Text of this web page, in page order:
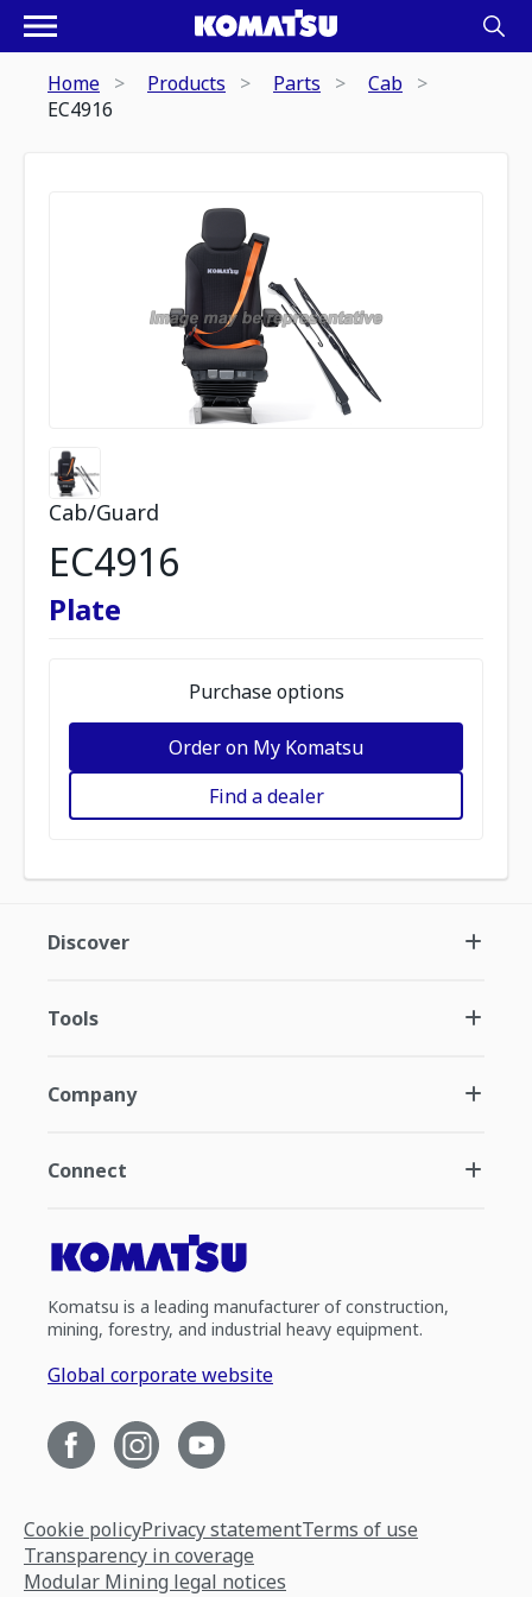
Home Products Parts
Cab
EC4916
Cab/Guard
EC4916
Plate
Purchase options
Order on My Komatsu
Find a dealer
Discover
Tools
Company
Connect
Komatsu is a leading manufacturer of construction,
mining, forestry, and industrial heavy equipment.
Global corporate website
Cookie policyPrivacy statementTerms of use
Transparency in coverage
Modular Mining legal notices